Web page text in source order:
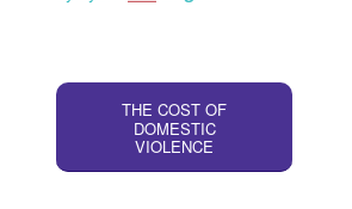
THE COST OF
DOMESTIC
VIOLENCE